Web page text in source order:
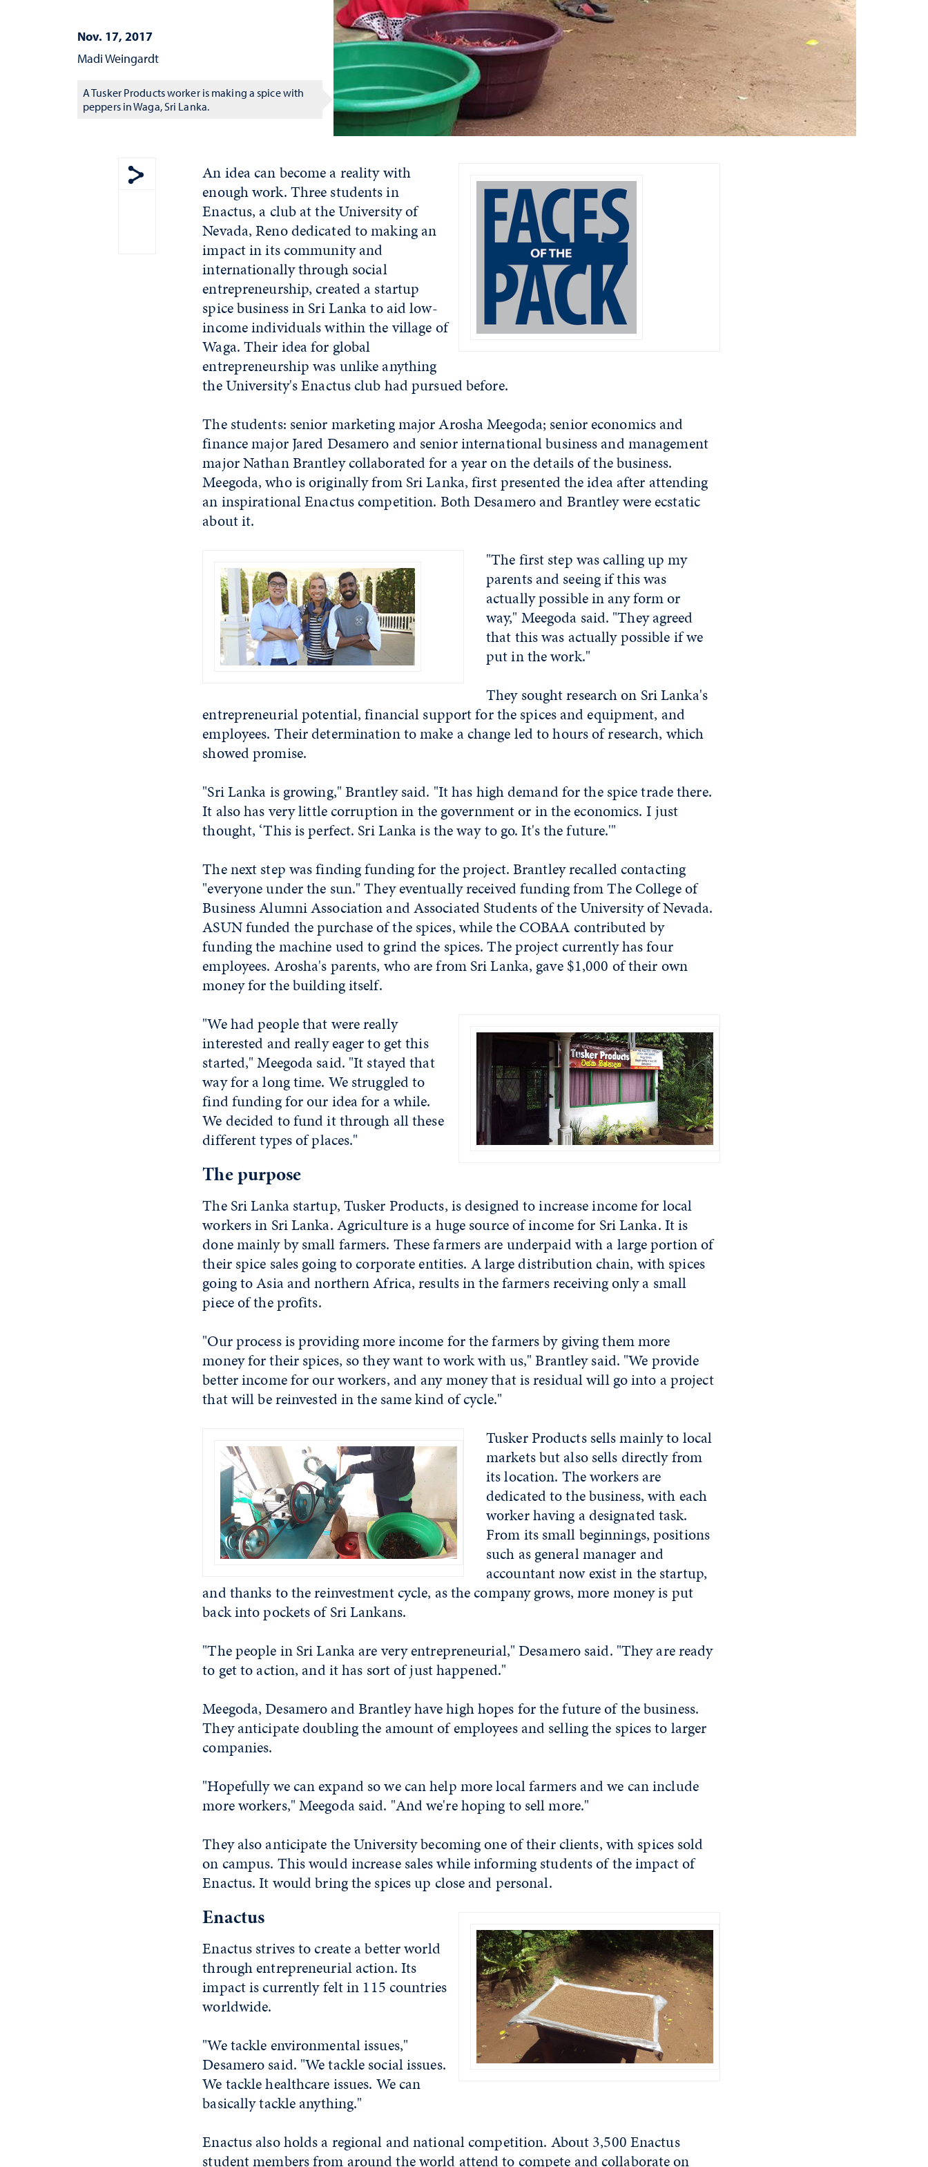
Nov. 17, 2017
Madi Weingardt
A Tusker Products worker is making a spice with
peppers in Waga, Sri Lanka.
Show share menu
An idea can become a reality with
enough work. Three students in
Enactus, a club at the University of
Nevada, Reno dedicated to making an
impact in its community and
internationally through social
entrepreneurship, created a startup
spice business in Sri Lanka to aid low-
income individuals within the village of
Waga. Their idea for global
entrepreneurship was unlike anything
the University's Enactus club had pursued before.
The students: senior marketing major Arosha Meegoda; senior economics and
finance major Jared Desamero and senior international business and management
major Nathan Brantley collaborated for a year on the details of the business.
Meegoda, who is originally from Sri Lanka, first presented the idea after attending
an inspirational Enactus competition. Both Desamero and Brantley were ecstatic
about it.
"The first step was calling up my
parents and seeing if this was
actually possible in any form or
way," Meegoda said. "They agreed
that this was actually possible if we
put in the work."
They sought research on Sri Lanka's
entrepreneurial potential, financial support for the spices and equipment, and
employees. Their determination to make a change led to hours of research, which
showed promise.
"Sri Lanka is growing," Brantley said. "It has high demand for the spice trade there.
It also has very little corruption in the government or in the economics. I just
thought, ‘This is perfect. Sri Lanka is the way to go. It's the future.'"
The next step was finding funding for the project. Brantley recalled contacting
"everyone under the sun." They eventually received funding from The College of
Business Alumni Association and Associated Students of the University of Nevada.
ASUN funded the purchase of the spices, while the COBAA contributed by
funding the machine used to grind the spices. The project currently has four
employees. Arosha's parents, who are from Sri Lanka, gave $1,000 of their own
money for the building itself.
"We had people that were really
interested and really eager to get this
started," Meegoda said. "It stayed that
way for a long time. We struggled to
find funding for our idea for a while.
We decided to fund it through all these
different types of places."
The purpose
The Sri Lanka startup, Tusker Products, is designed to increase income for local
workers in Sri Lanka. Agriculture is a huge source of income for Sri Lanka. It is
done mainly by small farmers. These farmers are underpaid with a large portion of
their spice sales going to corporate entities. A large distribution chain, with spices
going to Asia and northern Africa, results in the farmers receiving only a small
piece of the profits.
"Our process is providing more income for the farmers by giving them more
money for their spices, so they want to work with us," Brantley said. "We provide
better income for our workers, and any money that is residual will go into a project
that will be reinvested in the same kind of cycle."
Tusker Products sells mainly to local
markets but also sells directly from
its location. The workers are
dedicated to the business, with each
worker having a designated task.
From its small beginnings, positions
such as general manager and
accountant now exist in the startup,
and thanks to the reinvestment cycle, as the company grows, more money is put
back into pockets of Sri Lankans.
"The people in Sri Lanka are very entrepreneurial," Desamero said. "They are ready
to get to action, and it has sort of just happened."
Meegoda, Desamero and Brantley have high hopes for the future of the business.
They anticipate doubling the amount of employees and selling the spices to larger
companies.
"Hopefully we can expand so we can help more local farmers and we can include
more workers," Meegoda said. "And we're hoping to sell more."
They also anticipate the University becoming one of their clients, with spices sold
on campus. This would increase sales while informing students of the impact of
Enactus. It would bring the spices up close and personal.
Enactus
Enactus strives to create a better world
through entrepreneurial action. Its
impact is currently felt in 115 countries
worldwide.
"We tackle environmental issues,"
Desamero said. "We tackle social issues.
We tackle healthcare issues. We can
basically tackle anything."
Enactus also holds a regional and national competition. About 3,500 Enactus
student members from around the world attend to compete and collaborate on